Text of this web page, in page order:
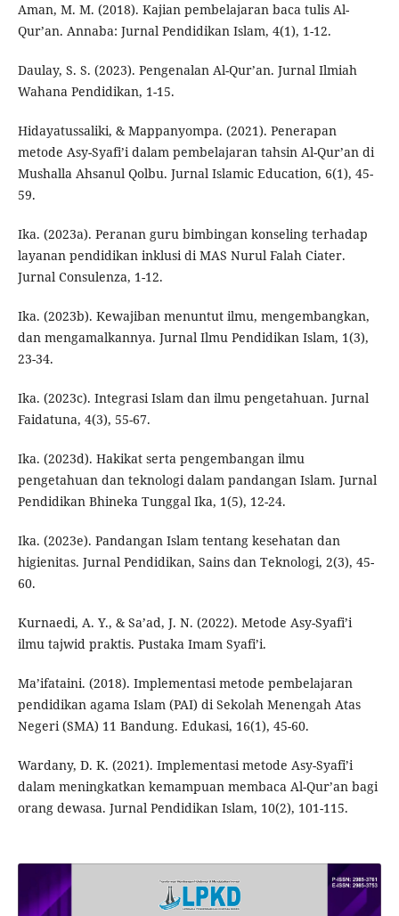
Aman, M. M. (2018). Kajian pembelajaran baca tulis Al-
Qur’an. Annaba: Jurnal Pendidikan Islam, 4(1), 1-12.
Daulay, S. S. (2023). Pengenalan Al-Qur’an. Jurnal Ilmiah
Wahana Pendidikan, 1-15.
Hidayatussaliki, & Mappanyompa. (2021). Penerapan
metode Asy-Syafi’i dalam pembelajaran tahsin Al-Qur’an di
Mushalla Ahsanul Qolbu. Jurnal Islamic Education, 6(1), 45-
59.
Ika. (2023a). Peranan guru bimbingan konseling terhadap
layanan pendidikan inklusi di MAS Nurul Falah Ciater.
Jurnal Consulenza, 1-12.
Ika. (2023b). Kewajiban menuntut ilmu, mengembangkan,
dan mengamalkannya. Jurnal Ilmu Pendidikan Islam, 1(3),
23-34.
Ika. (2023c). Integrasi Islam dan ilmu pengetahuan. Jurnal
Faidatuna, 4(3), 55-67.
Ika. (2023d). Hakikat serta pengembangan ilmu
pengetahuan dan teknologi dalam pandangan Islam. Jurnal
Pendidikan Bhineka Tunggal Ika, 1(5), 12-24.
Ika. (2023e). Pandangan Islam tentang kesehatan dan
higienitas. Jurnal Pendidikan, Sains dan Teknologi, 2(3), 45-
60.
Kurnaedi, A. Y., & Sa’ad, J. N. (2022). Metode Asy-Syafi’i
ilmu tajwid praktis. Pustaka Imam Syafi’i.
Ma’ifataini. (2018). Implementasi metode pembelajaran
pendidikan agama Islam (PAI) di Sekolah Menengah Atas
Negeri (SMA) 11 Bandung. Edukasi, 16(1), 45-60.
Wardany, D. K. (2021). Implementasi metode Asy-Syafi’i
dalam meningkatkan kemampuan membaca Al-Qur’an bagi
orang dewasa. Jurnal Pendidikan Islam, 10(2), 101-115.